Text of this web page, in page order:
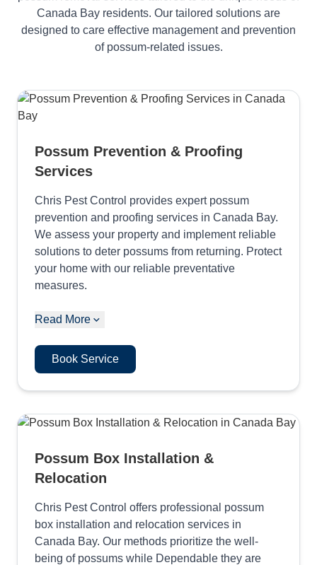
Canada Bay residents. Our tailored solutions are
designed to care effective management and prevention
of possum-related issues.
Possum Prevention & Proofing
Services
Chris Pest Control provides expert possum
prevention and proofing services in Canada Bay.
We assess your property and implement reliable
solutions to deter possums from returning. Protect
your home with our reliable preventative
measures.
Read More
Book Service
Possum Box Installation &
Relocation
Chris Pest Control offers professional possum
box installation and relocation services in
Canada Bay. Our methods prioritize the well-
being of possums while Dependable they are